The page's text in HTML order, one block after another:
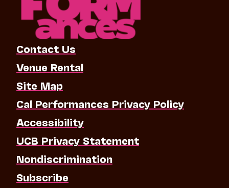
Contact Us
Venue Rental
Site Map
Cal Performances Privacy Policy
Accessibility
UCB Privacy Statement
Nondiscrimination
Subscribe